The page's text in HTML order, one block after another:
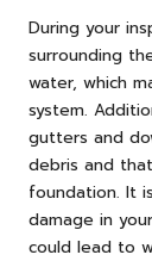
During your
surrounding
water, which
system.
gutters and
debris and
foundation. It
damage in
could lead to